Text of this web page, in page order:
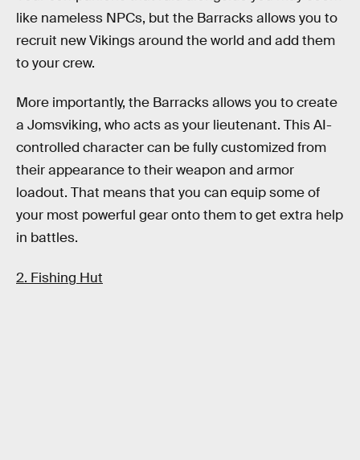
like nameless NPCs, but the Barracks allows you to
recruit new Vikings around the world and add them
to your crew.
More importantly, the Barracks allows you to create
a Jomsviking, who acts as your lieutenant. This AI-
controlled character can be fully customized from
their appearance to their weapon and armor
loadout. That means that you can equip some of
your most powerful gear onto them to get extra help
in battles.
2. Fishing Hut